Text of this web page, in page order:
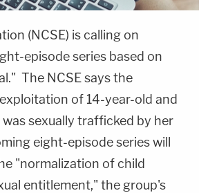
(NCSE) is calling on
episode series based on
The NCSE says the
of 14-year-old and
sexually trafficked by her
eight-episode series will
"normalization of child
entitlement," the group's